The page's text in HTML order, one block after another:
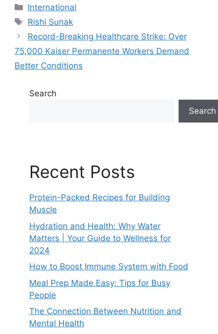
C
a
e
g
o
International
T
a
s
Rishi Sunak
Record-Breaking Healthcare Strike: Over
75,000 Kaiser Permanente Workers Demand
Better Conditions
Search
Search
Recent Posts
Protein-Packed Recipes for Building
Muscle
Hydration and Health: Why Water
Matters | Your Guide to Wellness for
2024
How to Boost Immune System with Food
Meal Prep Made Easy: Tips for Busy
People
The Connection Between Nutrition and
Mental Health